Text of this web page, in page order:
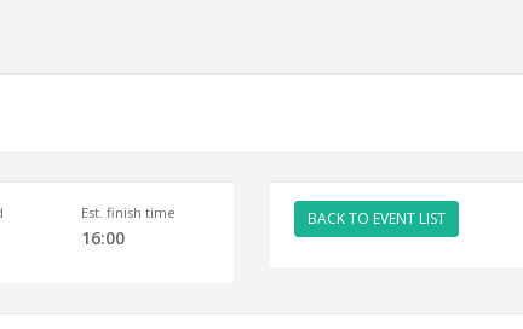
Est. finish time
16:00
BACK TO EVENT LIST